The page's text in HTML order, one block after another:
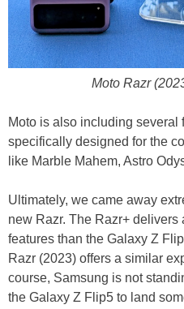
Moto Razr
Moto is also including several
specifically designed for the
like Marble Mahem, Astro
Ultimately, we came away
new Razr. The Razr+ delivers
features than the Galaxy Z
Razr (2023) offers a similar
course, Samsung is not
the Galaxy Z Flip5 to land